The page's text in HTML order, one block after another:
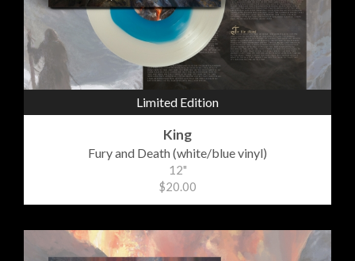
Limited Edition
King
Fury and Death (white/blue vinyl)
12"
$20.00